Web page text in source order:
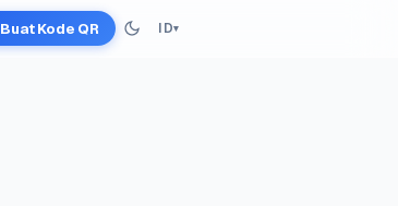
Buat Kode QR ID▾